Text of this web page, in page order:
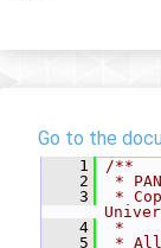
Go to the
    1
/**
    2
*
    3
*
    4
*
    5
* All